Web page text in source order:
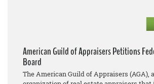
American Guild of Appraisers Petitions
Board
The American Guild of Appraisers (AGA),